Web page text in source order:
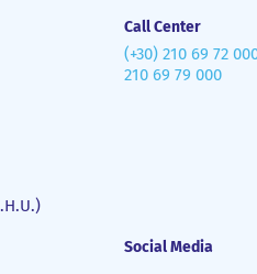
Call Center
(+30) 210 69 72
210 69 79 000
Social Media